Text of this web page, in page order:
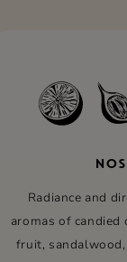
Radiance and
aromas of candied
fruit,